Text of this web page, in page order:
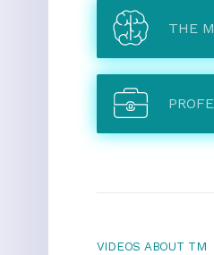
THE
VIDEOS ABOUT TM